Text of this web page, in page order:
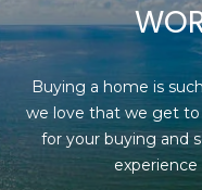
Buying a home is
we love that we get
for your buying and